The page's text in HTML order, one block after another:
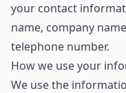
your contact
name, company
telephone number.
How we use your
We use the